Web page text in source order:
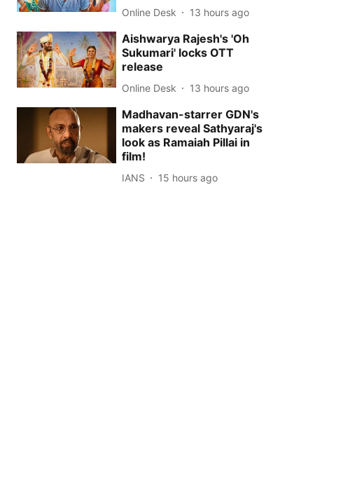
Online Desk 13 hours ago
Aishwarya Rajesh's 'Oh
Sukumari' locks OTT
release
Online Desk 13 hours ago
Madhavan-starrer GDN's
makers reveal Sathyaraj's
look as Ramaiah Pillai in
film!
IANS 15 hours ago